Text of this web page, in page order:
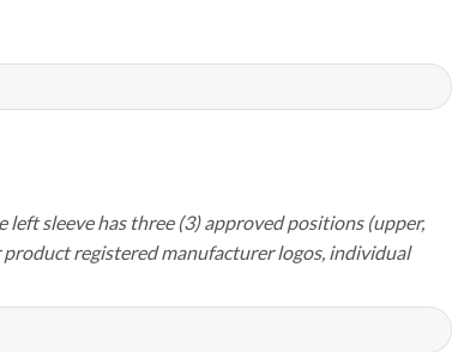
left sleeve has three (3) approved positions (upper,
registered manufacturer logos, individual